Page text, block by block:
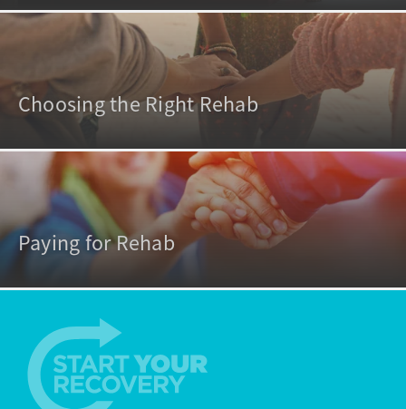
Choosing the Right Rehab
Paying for Rehab